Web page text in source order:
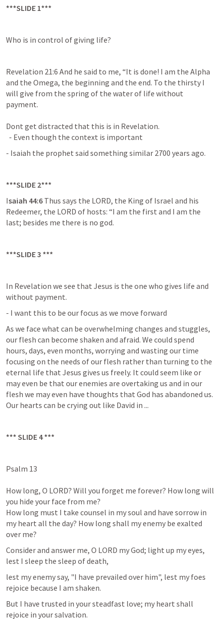
***SLIDE 1***
Who is in control of giving life?
Revelation 21:6 And he said to me, “It is done! I am the Alpha
and the Omega, the beginning and the end. To the thirsty I
will give from the spring of the water of life without
payment.
Dont get distracted that this is in Revelation.
- Even though the context is important
- Isaiah the prophet said something similar 2700 years ago.
***SLIDE 2***
Isaiah 44:6 Thus says the LORD, the King of Israel and his
Redeemer, the LORD of hosts: “I am the first and I am the
last; besides me there is no god.
***SLIDE 3 ***
In Revelation we see that Jesus is the one who gives life and
without payment.
- I want this to be our focus as we move forward
As we face what can be overwhelming changes and stuggles,
our flesh can become shaken and afraid. We could spend
hours, days, even months, worrying and wasting our time
focusing on the needs of our flesh rather than turning to the
eternal life that Jesus gives us freely. It could seem like or
may even be that our enemies are overtaking us and in our
flesh we may even have thoughts that God has abandoned us.
Our hearts can be crying out like David in ...
*** SLIDE 4 ***
Psalm 13
How long, O LORD? Will you forget me forever? How long will
you hide your face from me?
How long must I take counsel in my soul and have sorrow in
my heart all the day? How long shall my enemy be exalted
over me?
Consider and answer me, O LORD my God; light up my eyes,
lest I sleep the sleep of death,
lest my enemy say, "I have prevailed over him", lest my foes
rejoice because I am shaken.
But I have trusted in your steadfast love; my heart shall
rejoice in your salvation.